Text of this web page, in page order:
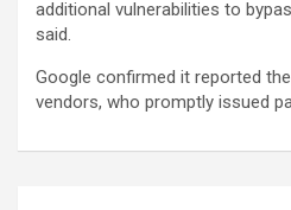
additional vulnerabilities to
said.
Google confirmed it reported
vendors, who promptly issued